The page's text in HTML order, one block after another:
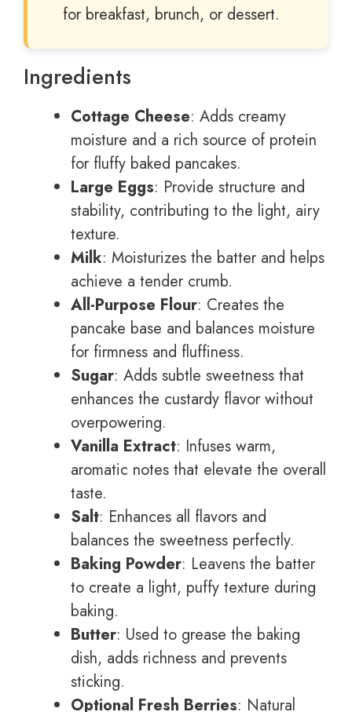
for breakfast, brunch, or dessert.
Ingredients
Cottage Cheese: Adds creamy
moisture and a rich source of protein
for fluffy baked pancakes.
Large Eggs: Provide structure and
stability, contributing to the light, airy
texture.
Milk: Moisturizes the batter and helps
achieve a tender crumb.
All-Purpose Flour: Creates the
pancake base and balances moisture
for firmness and fluffiness.
Sugar: Adds subtle sweetness that
enhances the custardy flavor without
overpowering.
Vanilla Extract: Infuses warm,
aromatic notes that elevate the overall
taste.
Salt: Enhances all flavors and
balances the sweetness perfectly.
Baking Powder: Leavens the batter
to create a light, puffy texture during
baking.
Butter: Used to grease the baking
dish, adds richness and prevents
sticking.
Optional Fresh Berries: Natural